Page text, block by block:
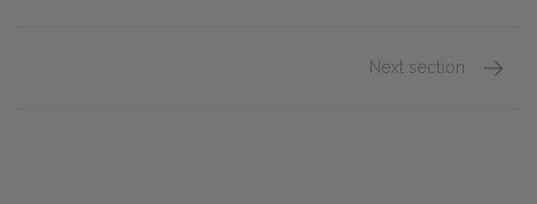
Next section